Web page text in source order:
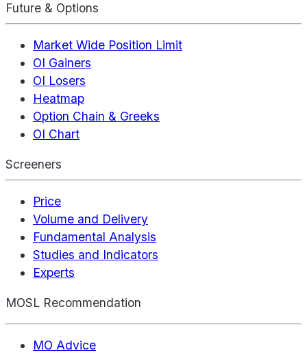
Future & Options
Market Wide Position Limit
OI Gainers
OI Losers
Heatmap
Option Chain & Greeks
OI Chart
Screeners
Price
Volume and Delivery
Fundamental Analysis
Studies and Indicators
Experts
MOSL Recommendation
MO Advice